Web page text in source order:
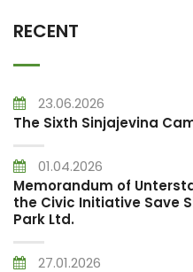
RECENT
23.06.2026
The Sixth Sinjajevina
01.04.2026
Memorandum of
the Civic Initiative Save
Park Ltd.
27.01.2026